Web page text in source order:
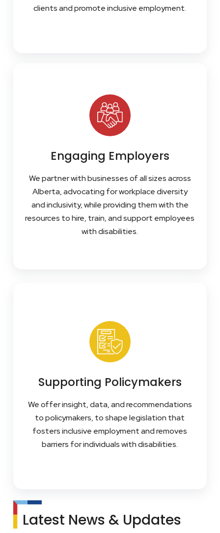
clients and promote inclusive employment.
Engaging Employers
We partner with businesses of all sizes across
Alberta, advocating for workplace diversity
and inclusivity, while providing them with the
resources to hire, train, and support employees
with disabilities.
Supporting Policymakers
We offer insight, data, and recommendations
to policymakers, to shape legislation that
fosters inclusive employment and removes
barriers for individuals with disabilities.
Latest News & Updates